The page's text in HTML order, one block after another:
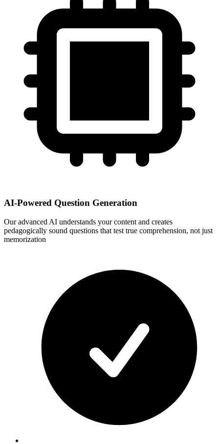
AI-Powered Question Generation
Our advanced AI understands your content and creates
pedagogically sound questions that test true comprehension, not just
memorization